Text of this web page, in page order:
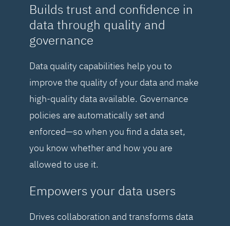
Builds trust and confidence in
data through quality and
governance
Data quality capabilities help you to
improve the quality of your data and make
high-quality data available. Governance
policies are automatically set and
enforced—so when you find a data set,
you know whether and how you are
allowed to use it.
Empowers your data users
Drives collaboration and transforms data